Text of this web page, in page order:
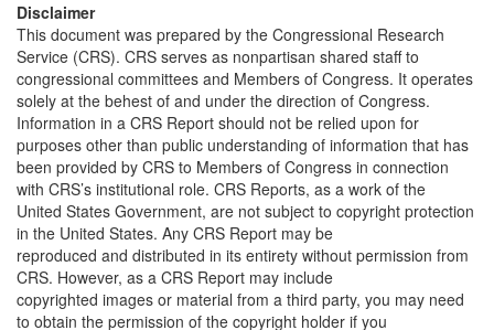
Disclaimer
This document was prepared by the Congressional Research
Service (CRS). CRS serves as nonpartisan shared staff to
congressional committees and Members of Congress. It operates
solely at the behest of and under the direction of Congress.
Information in a CRS Report should not be relied upon for
purposes other than public understanding of information that has
been provided by CRS to Members of Congress in connection
with CRS’s institutional role. CRS Reports, as a work of the
United States Government, are not subject to copyright protection
in the United States. Any CRS Report may be
reproduced and distributed in its entirety without permission from
CRS. However, as a CRS Report may include
copyrighted images or material from a third party, you may need
to obtain the permission of the copyright holder if you